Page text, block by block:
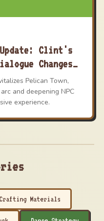
Clint's
Changes
Pelican Town,
and deepening NPC
experience.
Crafting Materials